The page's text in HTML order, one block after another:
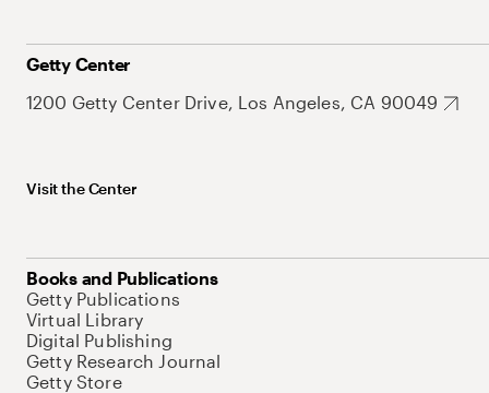
Getty Center
1200 Getty Center Drive, Los Angeles, CA 90049
Visit the Center
Books and Publications
Getty Publications
Virtual Library
Digital Publishing
Getty Research Journal
Getty Store